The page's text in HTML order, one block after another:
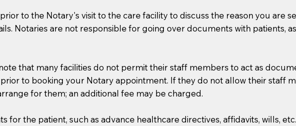
to the Notary's visit to the care facility to discuss the reason you are
Notaries are not responsible for going over documents with patients,
that many facilities do not permit their staff members to act as
to booking your Notary appointment. If they do not allow their staff
for them; an additional fee may be charged.
the patient, such as advance healthcare directives, affidavits, wills,